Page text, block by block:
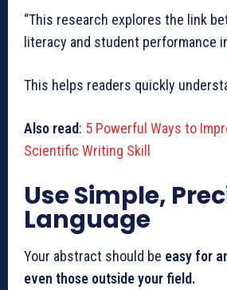
“This research explores the link
literacy and student performance
This helps readers quickly
Also read: 5 Powerful Ways to
Scientific Writing Skill
Use Simple,
Language
Your abstract should be easy for
even those outside your field.